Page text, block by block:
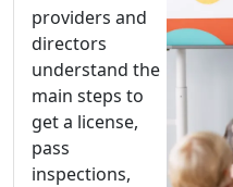
providers and
directors
understand the
main steps to
get a license,
pass
inspections,